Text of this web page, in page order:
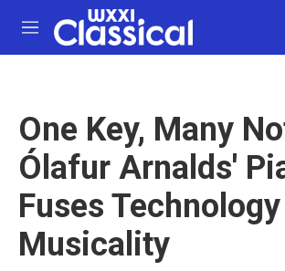
Skip to main content
M
e
One Key, Many
Ólafur Arnalds'
Fuses
Musicality